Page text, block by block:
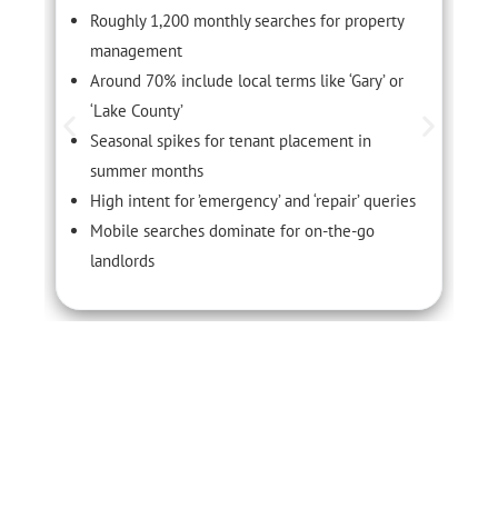
Roughly 1,200 monthly searches for property
management
Around 70% include local terms like ‘Gary’ or
‘Lake County’
Seasonal spikes for tenant placement in
summer months
High intent for ’emergency’ and ‘repair’ queries
Mobile searches dominate for on-the-go
landlords